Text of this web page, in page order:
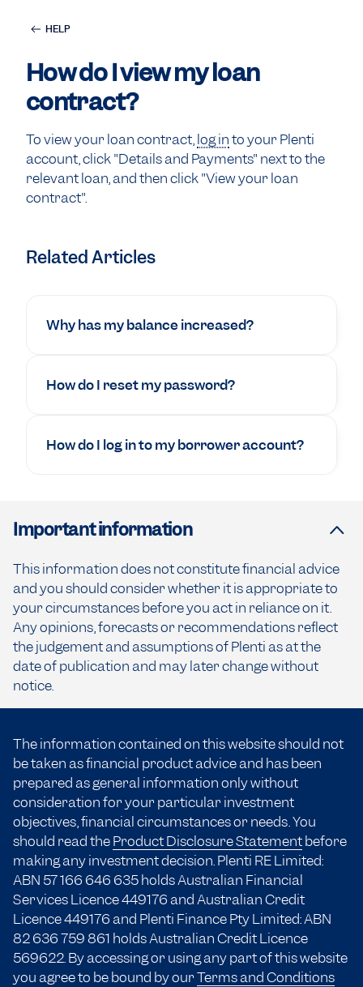
HELP
How do I view my loan
contract?
To view your loan contract,log into your Plenti
account, click "Details and Payments" next to the
relevant loan, and then click "View your loan
contract".
Related Articles
Why has my balance increased?
How do I reset my password?
How do I log in to my borrower account?
Important information
This information does not constitute financial advice
and you should consider whether it is appropriate to
your circumstances before you act in reliance on it.
Any opinions, forecasts or recommendations reflect
the judgement and assumptions of Plenti as at the
date of publication and may later change without
notice.
The information contained on this website should not
be taken as financial product advice and has been
prepared as general information only without
consideration for your particular investment
objectives, financial circumstances or needs. You
should read theProduct Disclosure Statementbefore
making any investment decision. Plenti RE Limited:
ABN 57 166 646 635holds Australian Financial
Services Licence 449176 and Australian Credit
Licence 449176 and Plenti Finance Pty Limited: ABN
82 636 759 861 holds Australian Credit Licence
569622. By accessing or using any part of this website
you agree to be bound by ourTerms and Conditions